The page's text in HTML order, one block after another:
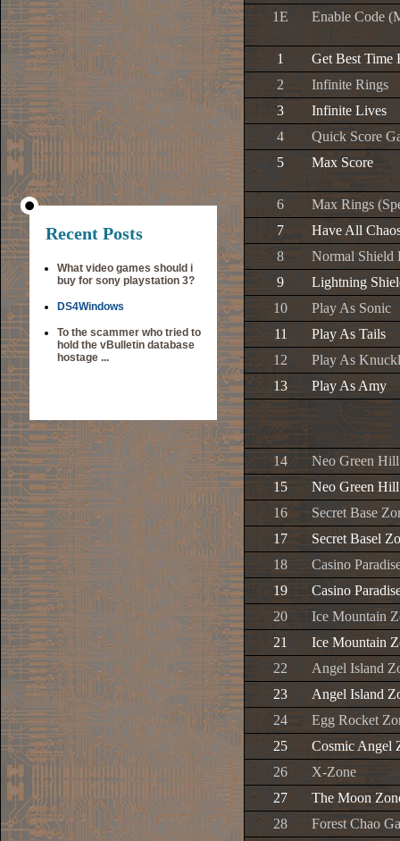
Recent Posts
What video games should i
buy for sony playstation 3?
DS4Windows
To the scammer who tried to
hold the vBulletin database
hostage ...
1E Enable Code
1
Get Best Time
2
Infinite Rings
3
Infinite Lives
4
Quick Score
5
Max Score
6
Max Rings
7
Have All
8
Normal Shield
9
Lightning
10
Play As Sonic
11
Play As Tails
12
Play As
13
Play As Amy
14
Neo Green
15
Neo Green
16
Secret Base
17
Secret Basel
18
Casino
19
Casino
20
Ice Mountain
21
Ice Mountain
22
Angel Island
23
Angel Island
24
Egg Rocket
25
Cosmic Angel
26
X-Zone
27
The Moon
28
Forest Chao